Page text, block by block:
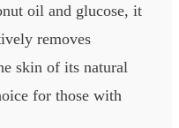
oil and glucose, it
removes
skin of its natural
for those with